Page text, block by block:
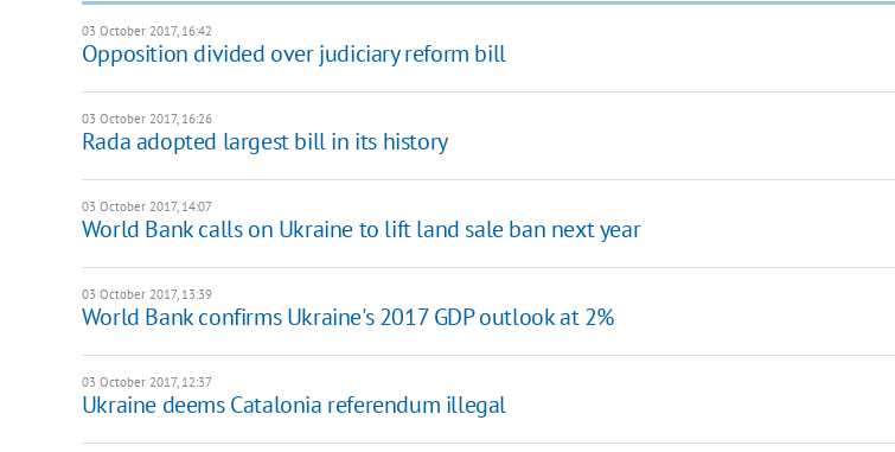
03 October 2017, 16:42
Opposition divided over judiciary reform bill
03 October 2017, 16:26
Rada adopted largest bill in its history
03 October 2017, 14:07
World Bank calls on Ukraine to lift land sale ban next year
03 October 2017, 13:39
World Bank confirms Ukraine's 2017 GDP outlook at 2%
03 October 2017, 12:37
Ukraine deems Catalonia referendum illegal